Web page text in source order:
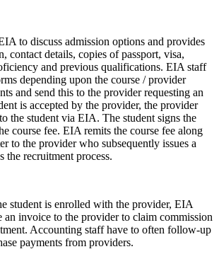
to discuss admission options and provides
contact details, copies of passport, visa,
and previous qualifications. EIA staff
depending upon the course / provider
and send this to the provider requesting an
is accepted by the provider, the provider
the student via EIA. The student signs the
course fee. EIA remits the course fee along
to the provider who subsequently issues a
the recruitment process.
student is enrolled with the provider, EIA
an invoice to the provider to claim commission
Accounting staff have to often follow-up
payments from providers.